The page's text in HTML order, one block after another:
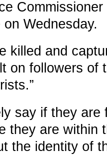
Wednesday.
killed and
on followers of
say if they
they are within
the identity of